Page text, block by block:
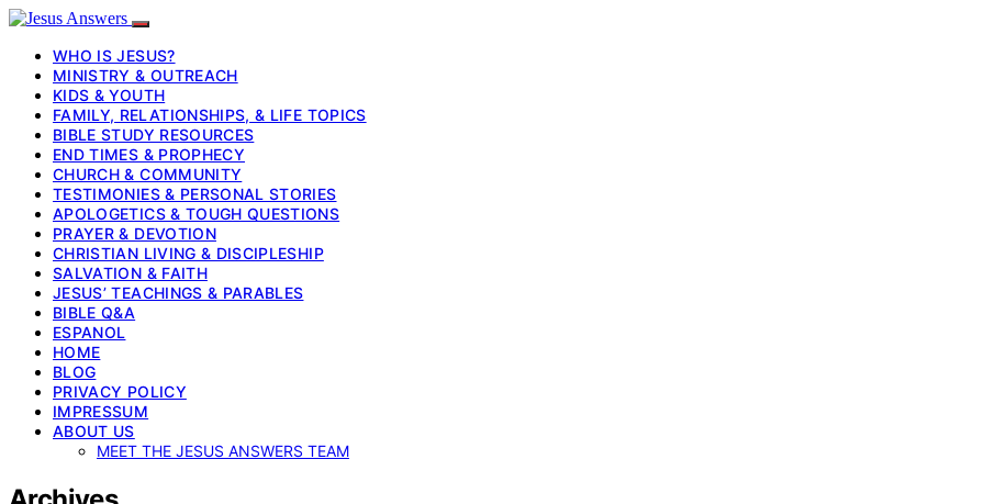
WHO IS JESUS?
MINISTRY & OUTREACH
KIDS & YOUTH
FAMILY, RELATIONSHIPS, & LIFE TOPICS
BIBLE STUDY RESOURCES
END TIMES & PROPHECY
CHURCH & COMMUNITY
TESTIMONIES & PERSONAL STORIES
APOLOGETICS & TOUGH QUESTIONS
PRAYER & DEVOTION
CHRISTIAN LIVING & DISCIPLESHIP
SALVATION & FAITH
JESUS’ TEACHINGS & PARABLES
BIBLE Q&A
ESPANOL
HOME
BLOG
PRIVACY POLICY
IMPRESSUM
ABOUT US
MEET THE JESUS ANSWERS TEAM